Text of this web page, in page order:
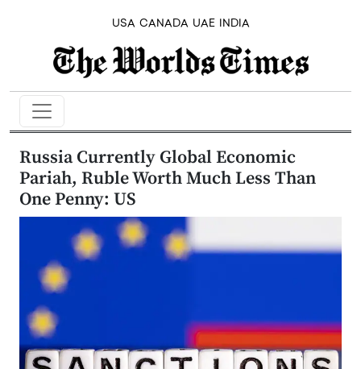
USA CANADA UAE INDIA
Russia Currently Global Economic
Pariah, Ruble Worth Much Less Than
One Penny: US